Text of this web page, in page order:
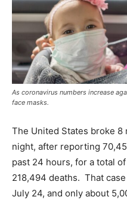
As coronavirus numbers increase
face masks.
The United States broke
night, after reporting
past 24 hours, for a total
218,494 deaths. That
July 24, and only about